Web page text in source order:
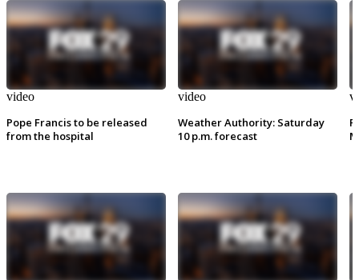
video
Pope Francis to be released
from the hospital
video
Weather Authority: Saturday
10 p.m. forecast